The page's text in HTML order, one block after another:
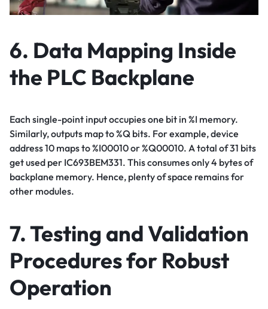
6. Data Mapping Inside
the PLC Backplane
Each single-point input occupies one bit in %I memory.
Similarly, outputs map to %Q bits. For example, device
address 10 maps to %I00010 or %Q00010. A total of 31 bits
get used per IC693BEM331. This consumes only 4 bytes of
backplane memory. Hence, plenty of space remains for
other modules.
7. Testing and Validation
Procedures for Robust
Operation